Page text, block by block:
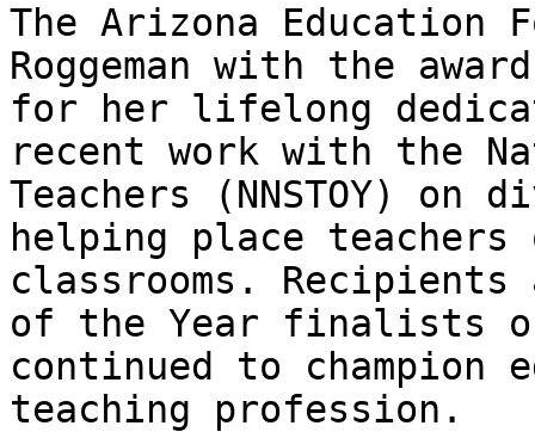
The Arizona Education
Roggeman with the
for her lifelong
recent work with the
Teachers (NNSTOY)
helping place
classrooms. Recipients
of the Year finalists
continued to champion
teaching profession.